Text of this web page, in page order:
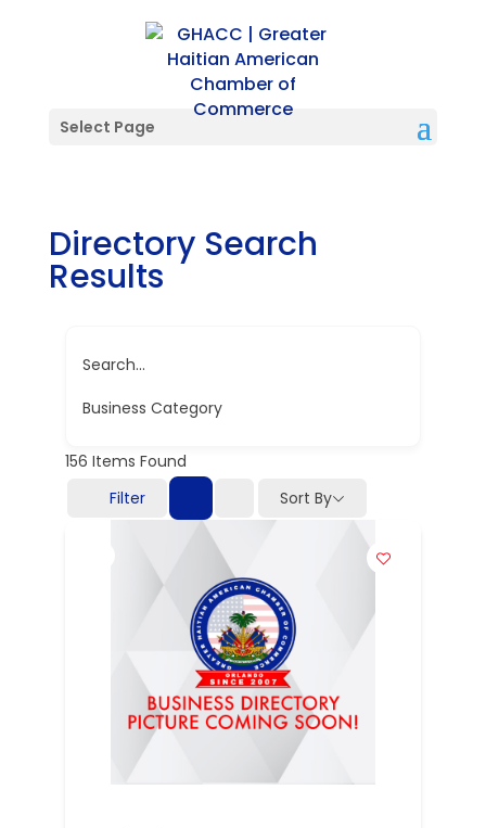
Select Page
Directory Search
Results
Search...
Business Category
156 Items Found
Filter
Sort By